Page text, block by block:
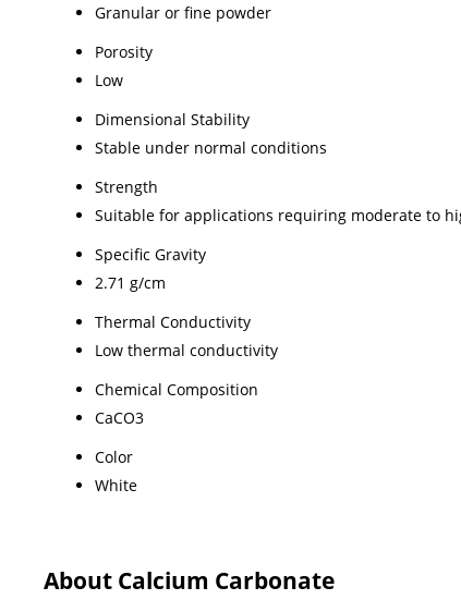
Granular or fine powder
Porosity
Low
Dimensional Stability
Stable under normal conditions
Strength
Suitable for applications requiring moderate to
Specific Gravity
2.71 g/cm
Thermal Conductivity
Low thermal conductivity
Chemical Composition
CaCO3
Color
White
About Calcium Carbonate